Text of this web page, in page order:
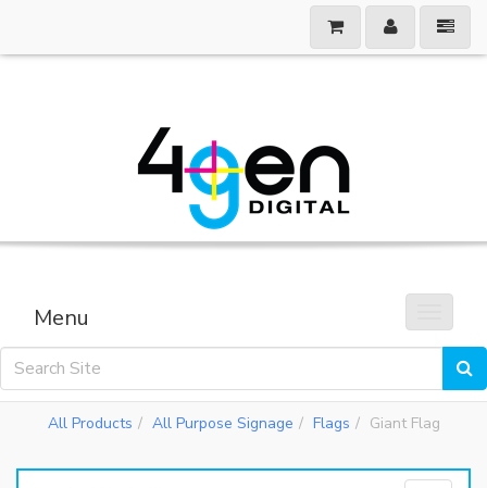
Menu
All Products All Purpose Signage Flags Giant Flag